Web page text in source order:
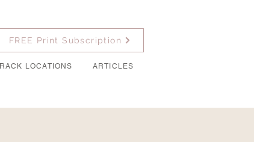
FREE Print Subscription
RACK LOCATIONS ARTICLES